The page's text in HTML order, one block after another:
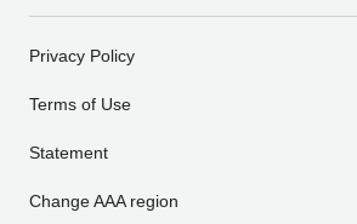
Privacy Policy
Terms of Use
Statement
Change AAA region